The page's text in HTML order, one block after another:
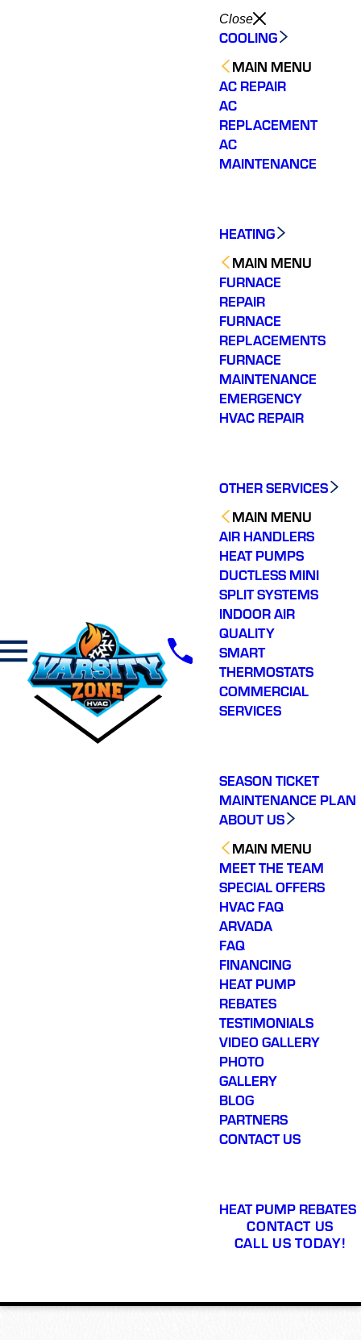
Close
COOLING
MAIN MENU
AC REPAIR
AC
REPLACEMENT
AC
MAINTENANCE
HEATING
MAIN MENU
FURNACE
REPAIR
FURNACE
REPLACEMENTS
FURNACE
MAINTENANCE
EMERGENCY
HVAC REPAIR
OTHER SERVICES
MAIN MENU
AIR HANDLERS
HEAT PUMPS
DUCTLESS MINI
SPLIT SYSTEMS
INDOOR AIR
QUALITY
SMART
THERMOSTATS
COMMERCIAL
SERVICES
SEASON TICKET
MAINTENANCE PLAN
ABOUT US
MAIN MENU
MEET THE TEAM
SPECIAL OFFERS
HVAC FAQ
ARVADA
FAQ
FINANCING
HEAT PUMP
REBATES
TESTIMONIALS
VIDEO GALLERY
PHOTO
GALLERY
BLOG
PARTNERS
CONTACT US
HEAT PUMP REBATES
CONTACT US
CALL US TODAY!